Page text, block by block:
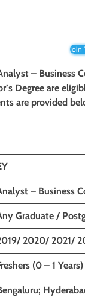
Join
– Business
Degree are
are provided
– Business
Graduate /
2020/ 2021/
(0 – 1 Years)